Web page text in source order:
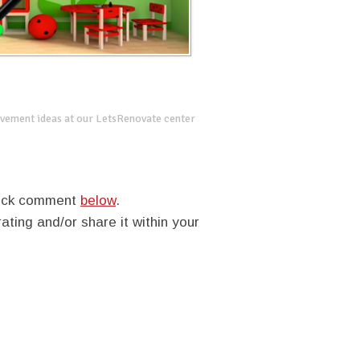
ideas at our LetsRenovate center
comment below.
and/or share it within your